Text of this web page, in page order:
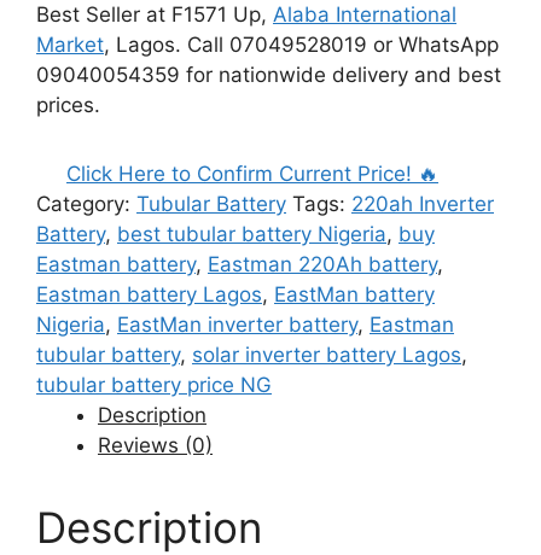
Best Seller at F1571 Up, Alaba International
Market, Lagos. Call 07049528019 or WhatsApp
09040054359 for nationwide delivery and best
prices.
Click Here to Confirm Current Price! 🔥
Category: Tubular Battery Tags: 220ah Inverter
Battery, best tubular battery Nigeria, buy
Eastman battery, Eastman 220Ah battery,
Eastman battery Lagos, EastMan battery
Nigeria, EastMan inverter battery, Eastman
tubular battery, solar inverter battery Lagos,
tubular battery price NG
Description
Reviews (0)
Description